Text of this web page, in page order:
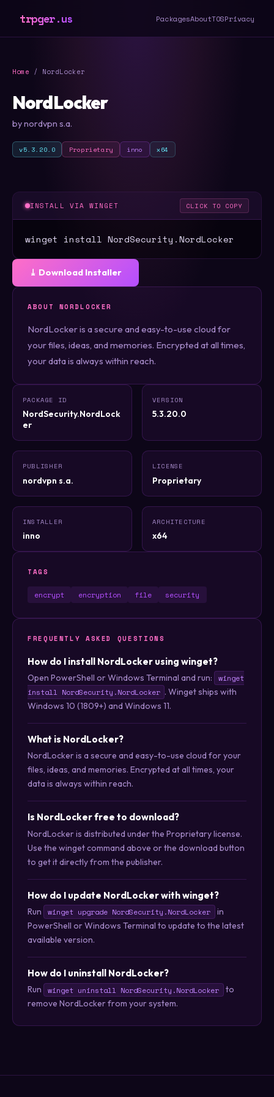
trpger.us PackagesAboutTOSPrivacy
Home / NordLocker
NordLocker
by nordvpn s.a.
v5.3.20.0 Proprietary inno x64
INSTALL VIA WINGET CLICK TO COPY
winget install NordSecurity.NordLocker
⤓ Download Installer
ABOUT NORDLOCKER
NordLocker is a secure and easy-to-use cloud for
your files, ideas, and memories. Encrypted at all times,
your data is always within reach.
PACKAGE ID
NordSecurity.NordLock
er
VERSION
5.3.20.0
PUBLISHER
nordvpn s.a.
LICENSE
Proprietary
INSTALLER
inno
ARCHITECTURE
x64
TAGS
encrypt encryption file security
FREQUENTLY ASKED QUESTIONS
How do I install NordLocker using winget?
Open PowerShell or Windows Terminal and run:
winget
install NordSecurity.NordLocker . Winget ships with
Windows 10 (1809+) and Windows 11.
What is NordLocker?
NordLocker is a secure and easy-to-use cloud for your
files, ideas, and memories. Encrypted at all times, your
data is always within reach.
Is NordLocker free to download?
NordLocker is distributed under the Proprietary license.
Use the winget command above or the download button
to get it directly from the publisher.
How do I update NordLocker with winget?
Run winget upgrade NordSecurity.NordLocker
in
PowerShell or Windows Terminal to update to the latest
available version.
How do I uninstall NordLocker?
Run winget uninstall NordSecurity.NordLocker
to
remove NordLocker from your system.